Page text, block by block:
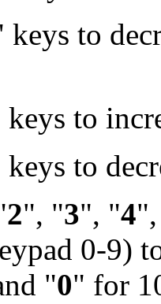
keys to
keys to
keys to
2", "3", "4
0-9)
"0" for